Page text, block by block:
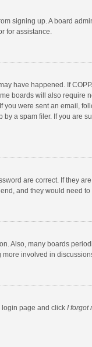
signing up. A board
for assistance.
have happened. If
boards will also require
were sent an email,
a spam filer. If you are
are correct. If they
and they would need to
Also, many boards
involved in
login page and click I forgot